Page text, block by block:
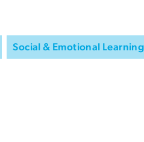
Social & Emotional Learning